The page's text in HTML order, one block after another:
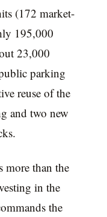
(172 market-
195,000
23,000
parking
reuse of the
and two new
more than the
in the
the